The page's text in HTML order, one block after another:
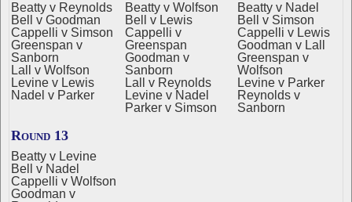
Beatty v Reynolds
Bell v Goodman
Cappelli v Simson
Greenspan v
Sanborn
Lall v Wolfson
Levine v Lewis
Nadel v Parker
Beatty v Wolfson
Bell v Lewis
Cappelli v
Greenspan
Goodman v
Sanborn
Lall v Reynolds
Levine v Nadel
Parker v Simson
Beatty v Nadel
Bell v Simson
Cappelli v Lewis
Goodman v Lall
Greenspan v
Wolfson
Levine v Parker
Reynolds v
Sanborn
Round 13
Beatty v Levine
Bell v Nadel
Cappelli v Wolfson
Goodman v